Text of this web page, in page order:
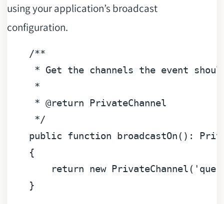
using your application’s broadcast
configuration.
/**
* Get the channels the event
     *
     *
@return PrivateChannel
     */
public
function broadcastOn ( ):
{
return
new PrivateChannel(
    }